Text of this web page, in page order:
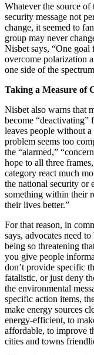
Whatever the source
security message not
change, it seemed to
group may never
Nisbet says, “One
overcome polarization
one side of the
Taking a Measure of
Nisbet also warns that
become
leaves people without
problem seems too
the “alarmed,”
hope to all three
category react much
the national security or
something within their
their lives better.”
For that reason, in
says, advocates need
being so threatening
you give people
don’t provide specific
fatalistic, or just deny
the environmental
specific action items,
make energy sources
energy-efficient, to
affordable, to improve
cities and towns